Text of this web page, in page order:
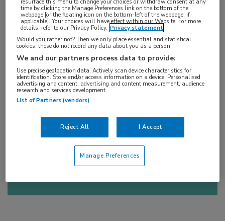
Log hier in om volledige
toegang te krijgen.
Login ofAccount maken
Aandachtsgebieden:
Benigne hematologie
time by clicking the Manage Preferences link on the bottom of the
webpage [or the floating icon on the bottom-left of the webpage, if
applicable]. Your choices will have effect within our Website. For more
details, refer to our Privacy Policy. Privacy statement
Would you rather not? Then we only place essential and statistical
cookies, these do not record any data about you as a person
We and our partners process data to provide:
Use precise geolocation data. Actively scan device characteristics for
identification. Store and/or access information on a device. Personalised
advertising and content, advertising and content measurement, audience
research and services development.
List of Partners (vendors)
Reject All I Accept
Manage Preferences